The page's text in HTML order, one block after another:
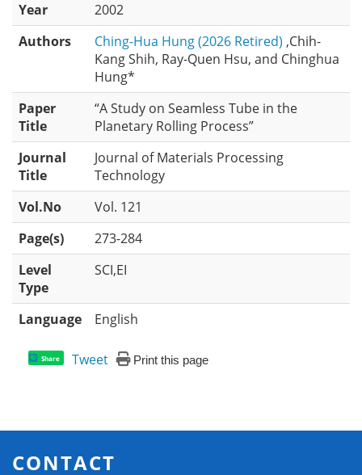
Year
2002
Authors
Ching-Hua Hung (2026 Retired) ,Chih-
Kang Shih, Ray-Quen Hsu, and Chinghua
Hung*
Paper
Title
“A Study on Seamless Tube in the
Planetary Rolling Process”
Journal
Title
Journal of Materials Processing
Technology
Vol.No
Vol. 121
Page(s)
273-284
Level
Type
SCI,EI
Language English
Share Tweet Print this page
CONTACT